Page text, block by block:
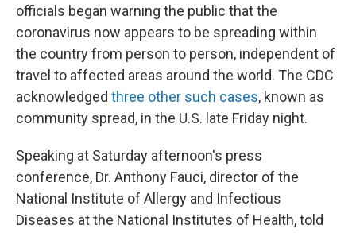
officials began warning the public that the
coronavirus now appears to be spreading within
the country from person to person, independent of
travel to affected areas around the world. The CDC
acknowledged three other such cases, known as
community spread, in the U.S. late Friday night.
Speaking at Saturday afternoon's press
conference, Dr. Anthony Fauci, director of the
National Institute of Allergy and Infectious
Diseases at the National Institutes of Health, told